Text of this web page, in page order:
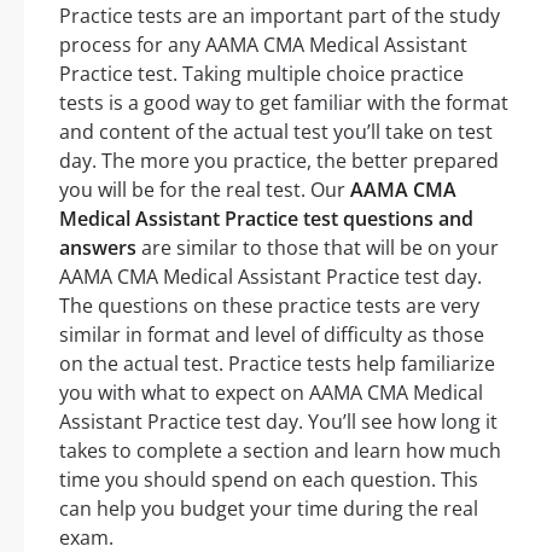
Practice tests are an important part of the study
process for any AAMA CMA Medical Assistant
Practice test. Taking multiple choice practice
tests is a good way to get familiar with the format
and content of the actual test you’ll take on test
day. The more you practice, the better prepared
you will be for the real test. OurAAMA CMA
Medical Assistant Practice test questions and
answers are similar to those that will be on your
AAMA CMA Medical Assistant Practice test day.
The questions on these practice tests are very
similar in format and level of difficulty as those
on the actual test. Practice tests help familiarize
you with what to expect on AAMA CMA Medical
Assistant Practice test day. You’ll see how long it
takes to complete a section and learn how much
time you should spend on each question. This
can help you budget your time during the real
exam.